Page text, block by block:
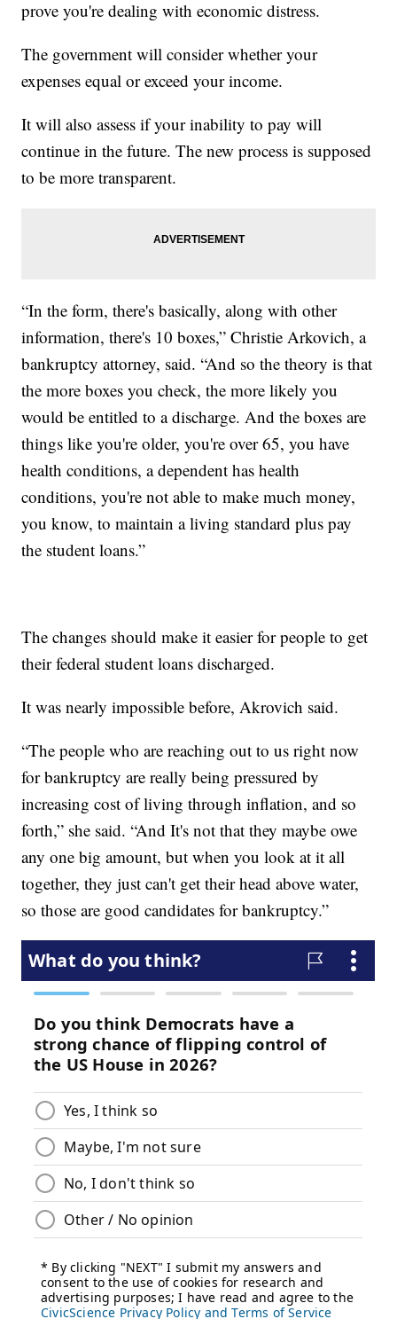
prove you're dealing with economic distress.
The government will consider whether your
expenses equal or exceed your income.
It will also assess if your inability to pay will
continue in the future. The new process is supposed
to be more transparent.
“In the form, there's basically, along with other
information, there's 10 boxes,” Christie Arkovich, a
bankruptcy attorney, said. “And so the theory is that
the more boxes you check, the more likely you
would be entitled to a discharge. And the boxes are
things like you're older, you're over 65, you have
health conditions, a dependent has health
conditions, you're not able to make much money,
you know, to maintain a living standard plus pay
the student loans.”
The changes should make it easier for people to get
their federal student loans discharged.
It was nearly impossible before, Akrovich said.
“The people who are reaching out to us right now
for bankruptcy are really being pressured by
increasing cost of living through inflation, and so
forth,” she said. “And It's not that they maybe owe
any one big amount, but when you look at it all
together, they just can't get their head above water,
so those are good candidates for bankruptcy.”